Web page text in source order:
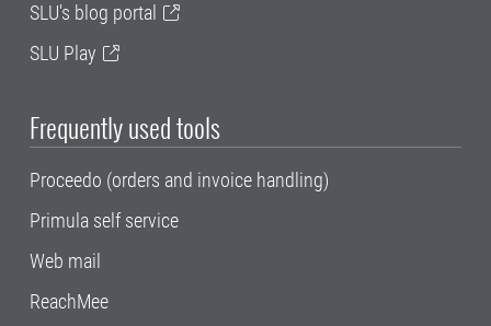
SLU's blog portal
SLU Play
Frequently used tools
Proceedo (orders and invoice handling)
Primula self service
Web mail
ReachMee